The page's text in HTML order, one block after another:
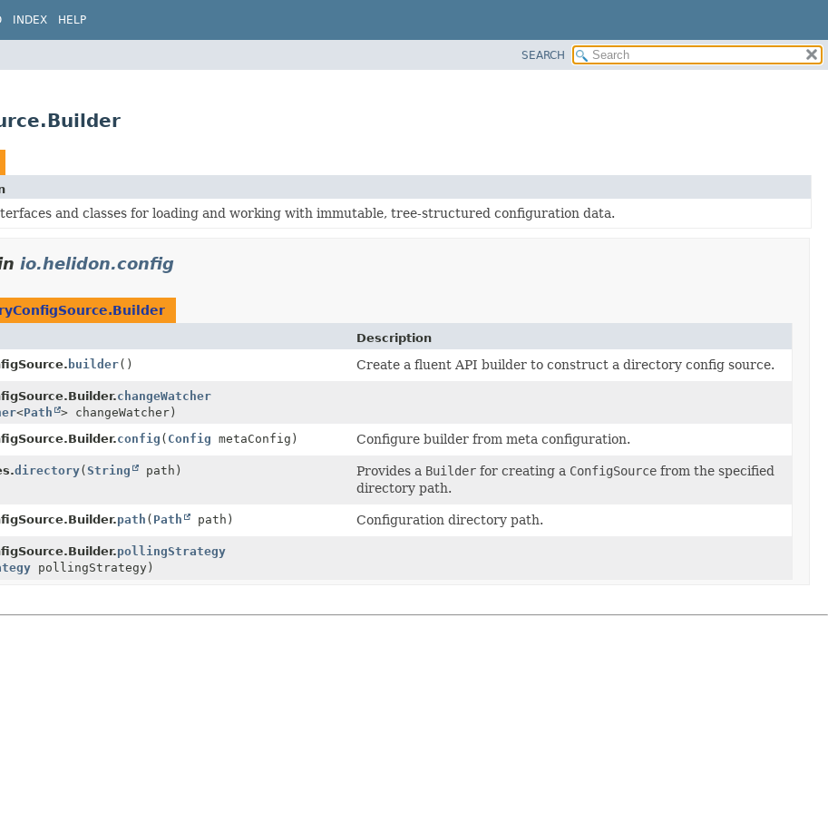
INDEX HELP
SEARCH
and classes for loading and working with immutable, tree-structured configuration data.
io.helidon.config
Description
builder() Create a fluent API builder to construct a directory config source.
changeWatcher
<Path
> changeWatcher)
config ( Config metaConfig) Configure builder from meta configuration.
directory(String path) Provides a Builder for creating a ConfigSource from the specified
directory path.
path ( Path path) Configuration directory path.
pollingStrategy
pollingStrategy)